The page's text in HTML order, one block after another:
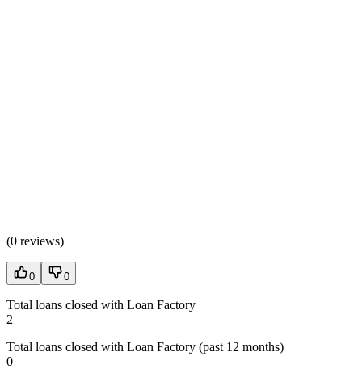
(0 reviews)
0 0
Total loans closed with Loan Factory
2
Total loans closed with Loan Factory (past 12 months)
0